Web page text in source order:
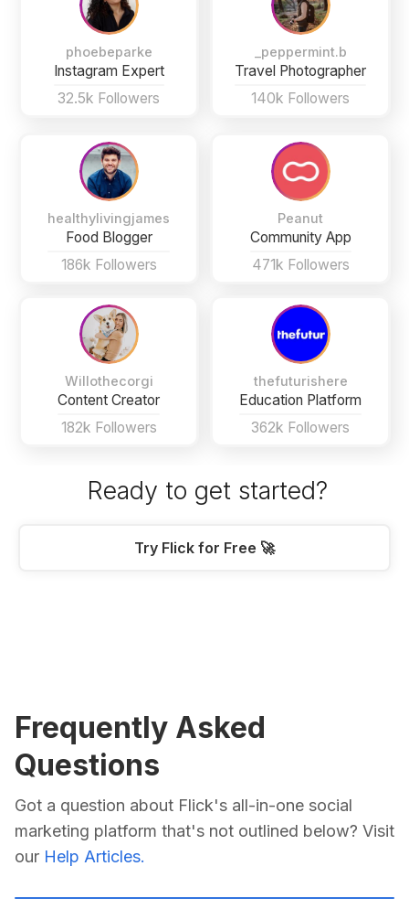
phoebeparke
Instagram Expert
32.5k Followers
_peppermint.b
Travel Photographer
140k Followers
healthylivingjames
Food Blogger
186k Followers
Peanut
Community App
471k Followers
Willothecorgi
Content Creator
182k Followers
thefuturishere
Education Platform
362k Followers
Ready to get started?
Try Flick for Free 🚀
Frequently Asked
Questions
Got a question about Flick's all-in-one social
marketing platform that's not outlined below? Visit
our Help Articles.